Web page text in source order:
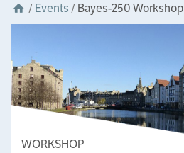
/Events /Bayes-250 Workshop
WORKSHOP